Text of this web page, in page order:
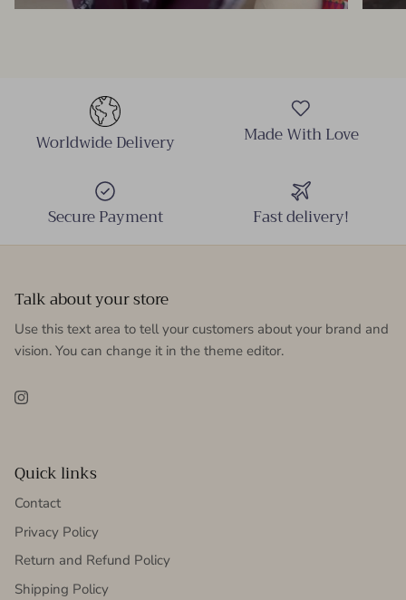
Worldwide Delivery Made With Love
Secure Payment Fast delivery!
Talk about your store
Use this text area to tell your customers about your brand and
vision. You can change it in the theme editor.
Instagram
Quick links
Contact
Privacy Policy
Return and Refund Policy
Shipping Policy